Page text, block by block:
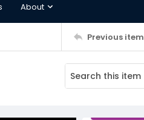
About
Previous item